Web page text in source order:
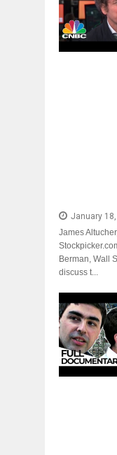
January
James
Berman, Wall
discuss t...